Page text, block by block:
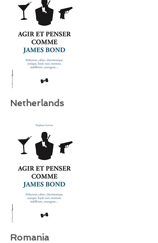
Netherlands
Romania